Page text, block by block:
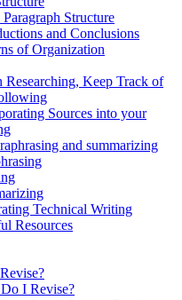
Structure
and Conclusions
of Organization
Researching, Keep Track of
Sources into your
and summarizing
Technical Writing
Resources
I Revise?